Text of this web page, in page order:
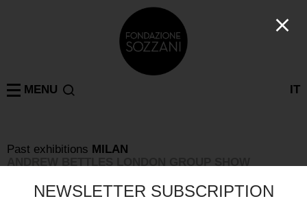
IT
MENU
Past exhibitions MILAN
NEWSLETTER SUBSCRIPTION